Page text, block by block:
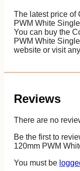
The latest price of
PWM White
You can buy the
PWM White
website or visit
Reviews
There are no
Be the first to
120mm PWM
You must be